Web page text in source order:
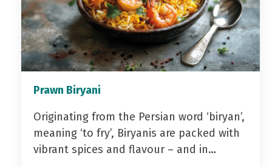
Prawn Biryani
Originating from the Persian word ‘biryan’,
meaning ‘to fry’, Biryanis are packed with
vibrant spices and flavour – and in…